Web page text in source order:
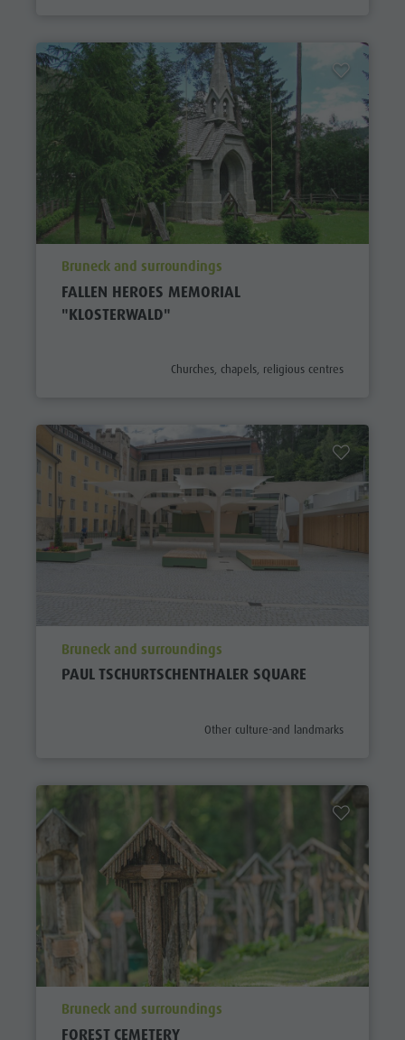
aria.poi_location_prefix
Bruneck and surroundings
FALLEN HEROES MEMORIAL
"KLOSTERWALD"
aria.poi_category_prefix
Churches, chapels, religious centres
aria.poi_location_prefix
Bruneck and surroundings
PAUL TSCHURTSCHENTHALER SQUARE
aria.poi_category_prefix
Other culture-and landmarks
aria.poi_location_prefix
Bruneck and surroundings
FOREST CEMETERY